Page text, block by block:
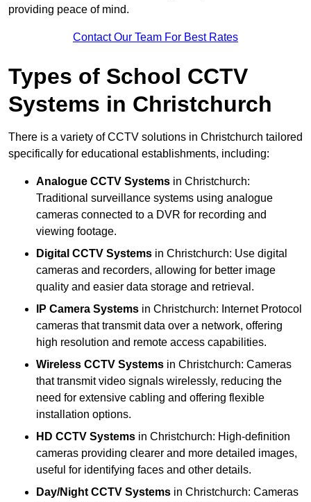
providing peace of mind.
Contact Our Team For Best Rates
Types of School CCTV
Systems in Christchurch
There is a variety of CCTV solutions in Christchurch tailored
specifically for educational establishments, including:
Analogue CCTV Systems in Christchurch:
Traditional surveillance systems using analogue
cameras connected to a DVR for recording and
viewing footage.
Digital CCTV Systems in Christchurch: Use digital
cameras and recorders, allowing for better image
quality and easier data storage and retrieval.
IP Camera Systems in Christchurch: Internet Protocol
cameras that transmit data over a network, offering
high resolution and remote access capabilities.
Wireless CCTV Systems in Christchurch: Cameras
that transmit video signals wirelessly, reducing the
need for extensive cabling and offering flexible
installation options.
HD CCTV Systems in Christchurch: High-definition
cameras providing clearer and more detailed images,
useful for identifying faces and other details.
Day/Night CCTV Systems in Christchurch: Cameras